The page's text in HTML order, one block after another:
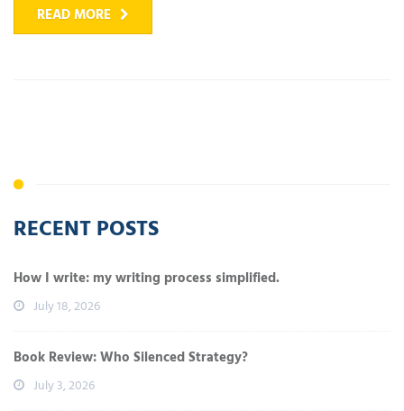
READ MORE
RECENT POSTS
How I write: my writing process simplified.
July 18, 2026
Book Review: Who Silenced Strategy?
July 3, 2026